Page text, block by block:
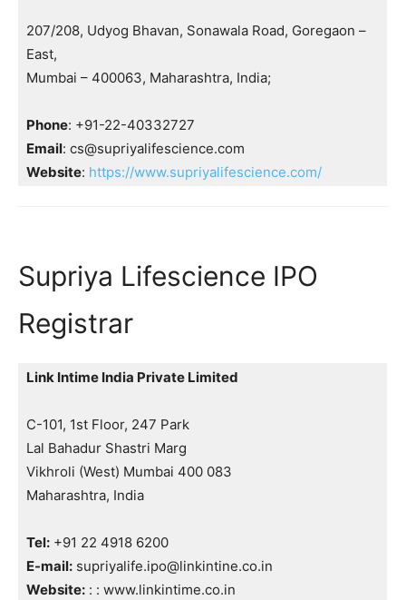
207/208, Udyog Bhavan, Sonawala Road, Goregaon –
East,
Mumbai – 400063, Maharashtra, India;
Phone: +91-22-40332727
Email: cs@supriyalifescience.com
Website: https://www.supriyalifescience.com/
Supriya Lifescience IPO
Registrar
Link Intime India Private Limited
C-101, 1st Floor, 247 Park
Lal Bahadur Shastri Marg
Vikhroli (West) Mumbai 400 083
Maharashtra, India
Tel: +91 22 4918 6200
E-mail: supriyalife.ipo@linkintine.co.in
Website: : : www.linkintime.co.in